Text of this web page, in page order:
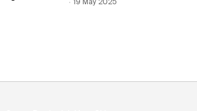
Creation Date:
19 May 2025
Update Date: